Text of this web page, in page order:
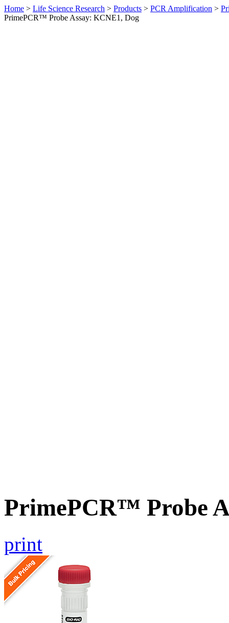
Home > Life Science Research > Products > PCR Amplification >
PrimePCR™ Probe Assay: KCNE1, Dog
PrimePCR™ Probe
print